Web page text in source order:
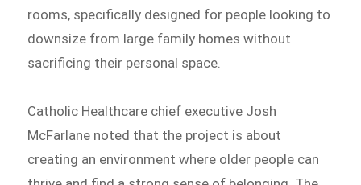
rooms, specifically designed for people looking to
downsize from large family homes without
sacrificing their personal space.
Catholic Healthcare chief executive Josh
McFarlane noted that the project is about
creating an environment where older people can